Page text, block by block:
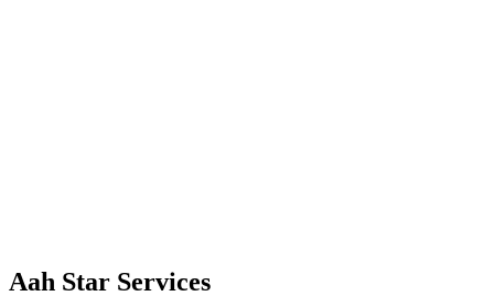
Aah Star Services